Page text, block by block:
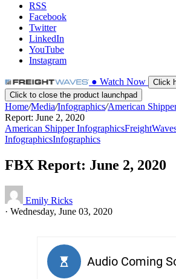
RSS
Facebook
Twitter
LinkedIn
YouTube
Instagram
● Watch Now
Click
Click to close the product launchpad
Home/Media/Infographics/American
Report: June 2, 2020
American Shipper Infographics
InfographicsInfographics
FBX Report: June 2, 2020
Emily Ricks
· Wednesday, June 03, 2020